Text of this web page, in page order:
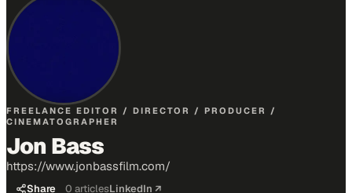
FREELANCE EDITOR / DIRECTOR / PRODUCER /
CINEMATOGRAPHER
Jon Bass
https://www.jonbassfilm.com/
Share 0 articlesLinkedIn ↗